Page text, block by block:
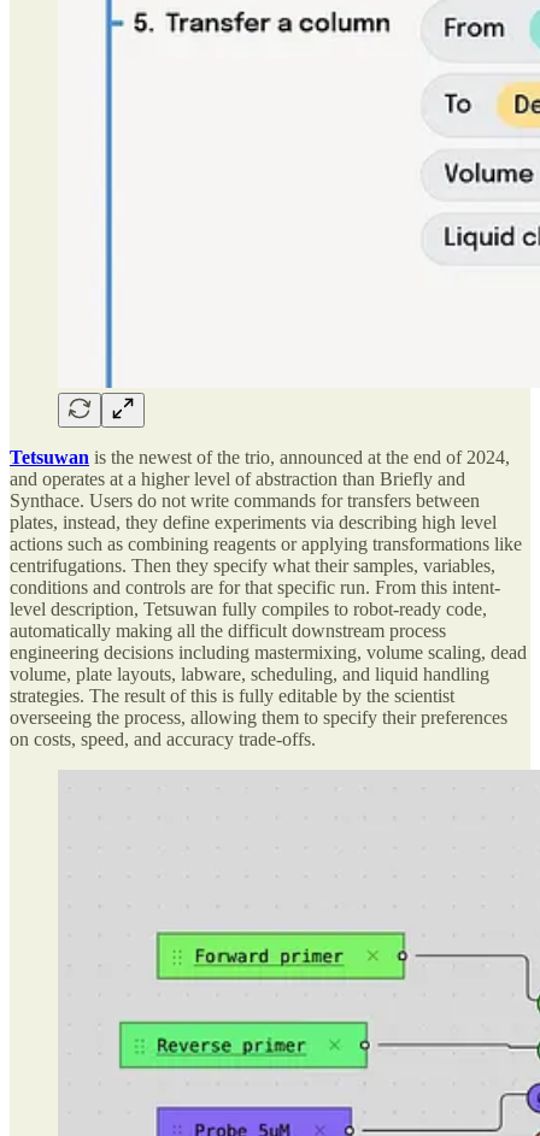
Tetsuwan is the newest of the trio, announced at the end of 2024,
and operates at a higher level of abstraction than Briefly and
Synthace. Users do not write commands for transfers between
plates, instead, they define experiments via describing high level
actions such as combining reagents or applying transformations like
centrifugations. Then they specify what their samples, variables,
conditions and controls are for that specific run. From this intent-
level description, Tetsuwan fully compiles to robot-ready code,
automatically making all the difficult downstream process
engineering decisions including mastermixing, volume scaling, dead
volume, plate layouts, labware, scheduling, and liquid handling
strategies. The result of this is fully editable by the scientist
overseeing the process, allowing them to specify their preferences
on costs, speed, and accuracy trade-offs.